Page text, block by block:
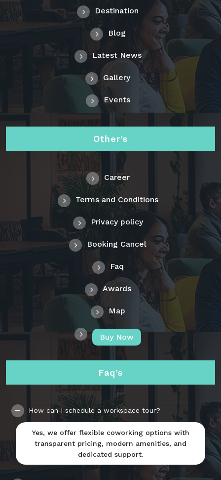
Destination
Blog
Latest News
Gallery
Events
Other’s
Career
Terms and Conditions
Privacy policy
Booking Cancel
Faq
Awards
Map
Buy Now
Faq’s
How can I schedule a workspace tour?
Yes, we offer flexible coworking options with
transparent pricing, modern amenities, and
dedicated support.